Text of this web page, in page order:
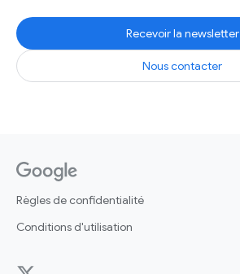
Recevoir la newsletter
Nous contacter
Règles de confidentialité
Conditions d'utilisation